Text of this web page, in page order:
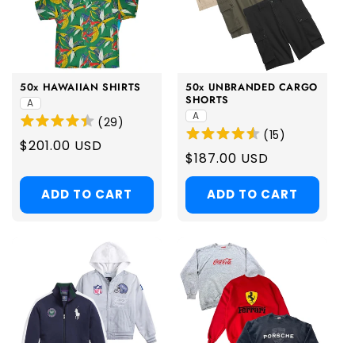
50x HAWAIIAN SHIRTS
A
(29)
Regular
$201.00 USD
ADD TO CART
50x UNBRANDED CARGO
SHORTS
A
(15)
Regular
price
$187.00 USD
ADD TO CART